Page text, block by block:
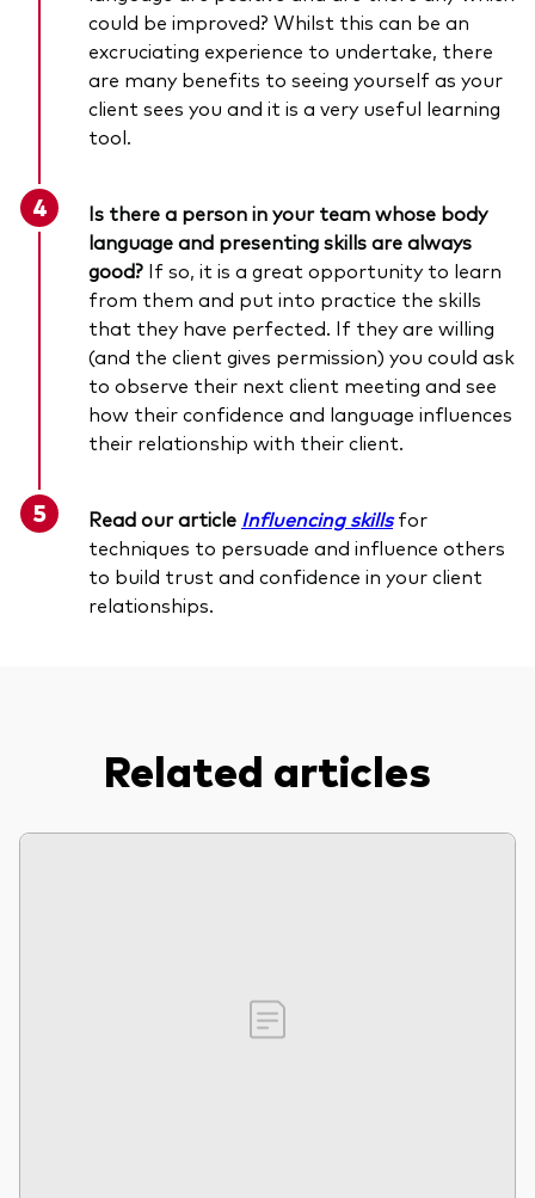
could be improved? Whilst this can be an
excruciating experience to undertake, there
are many benefits to seeing yourself as your
client sees you and it is a very useful learning
tool.
Is there a person in your team whose body
language and presenting skills are always
good? If so, it is a great opportunity to learn
from them and put into practice the skills
that they have perfected. If they are willing
(and the client gives permission) you could ask
to observe their next client meeting and see
how their confidence and language influences
their relationship with their client.
Read our article Influencing skillsfor
techniques to persuade and influence others
to build trust and confidence in your client
relationships.
Related articles